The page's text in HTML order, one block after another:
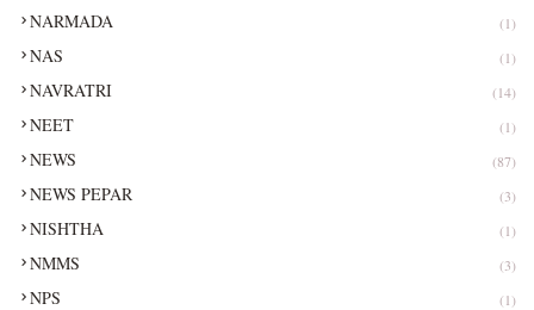
NARMADA (1)
NAS (1)
NAVRATRI (14)
NEET (1)
NEWS (87)
NEWS PEPAR (3)
NISHTHA (1)
NMMS (3)
NPS (1)